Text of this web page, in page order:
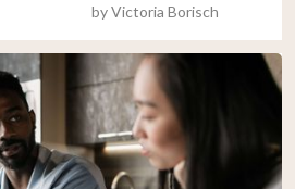
byVictoria Borisch